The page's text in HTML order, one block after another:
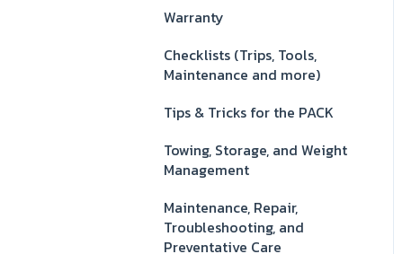
Warranty
Checklists (Trips, Tools,
Maintenance and more)
Tips & Tricks for the PACK
Towing, Storage, and Weight
Management
Maintenance, Repair,
Troubleshooting, and
Preventative Care